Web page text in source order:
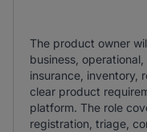
The product owner
business,
insurance, inventory,
clear product
platform. The role
registration, triage,